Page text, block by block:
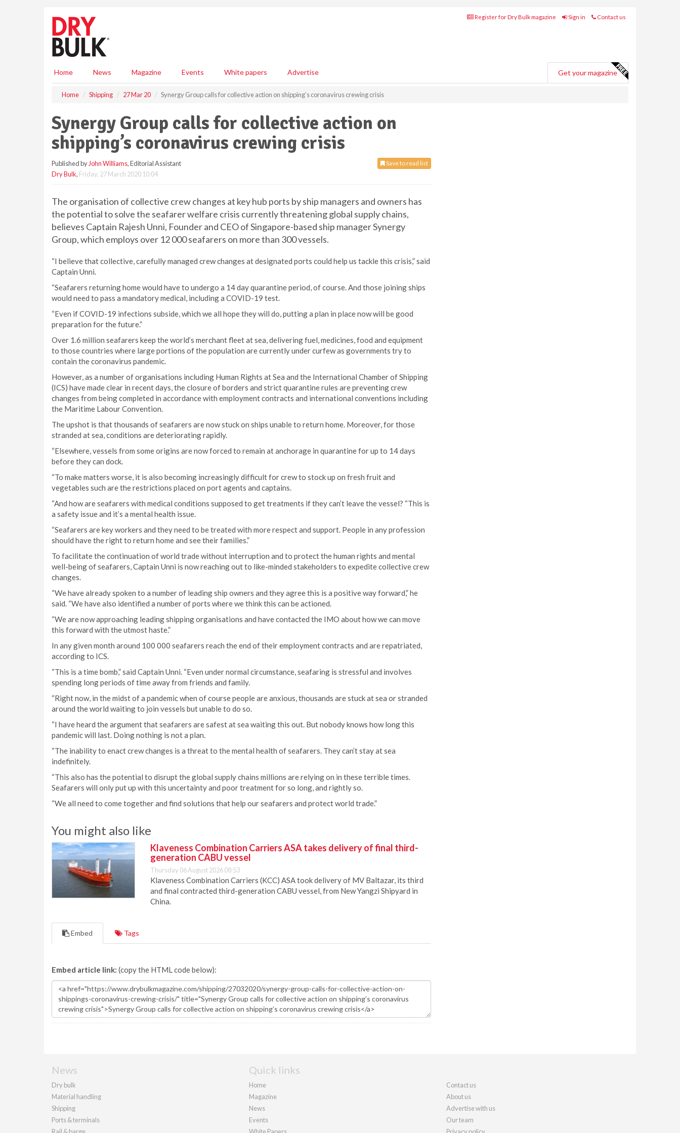
Register for Dry Bulk magazine Sign in Contact us
Home News Magazine Events White papers Advertise Get your magazine
Home Shipping 27 Mar 20 Synergy Group calls for collective action on shipping’s coronavirus crewing crisis
Synergy Group calls for collective action on
shipping’s coronavirus crewing crisis
Save to read list
Published by John Williams, Editorial Assistant
Dry Bulk, Friday, 27 March 2020 10:04
The organisation of collective crew changes at key hub ports by ship managers and owners has
the potential to solve the seafarer welfare crisis currently threatening global supply chains,
believes Captain Rajesh Unni, Founder and CEO of Singapore-based ship manager Synergy
Group, which employs over 12 000 seafarers on more than 300 vessels.
“I believe that collective, carefully managed crew changes at designated ports could help us tackle this crisis,” said
Captain Unni.
“Seafarers returning home would have to undergo a 14 day quarantine period, of course. And those joining ships
would need to pass a mandatory medical, including a COVID-19 test.
“Even if COVID-19 infections subside, which we all hope they will do, putting a plan in place now will be good
preparation for the future.”
Over 1.6 million seafarers keep the world’s merchant fleet at sea, delivering fuel, medicines, food and equipment
to those countries where large portions of the population are currently under curfew as governments try to
contain the coronavirus pandemic.
However, as a number of organisations including Human Rights at Sea and the International Chamber of Shipping
(ICS) have made clear in recent days, the closure of borders and strict quarantine rules are preventing crew
changes from being completed in accordance with employment contracts and international conventions including
the Maritime Labour Convention.
The upshot is that thousands of seafarers are now stuck on ships unable to return home. Moreover, for those
stranded at sea, conditions are deteriorating rapidly.
“Elsewhere, vessels from some origins are now forced to remain at anchorage in quarantine for up to 14 days
before they can dock.
“To make matters worse, it is also becoming increasingly difficult for crew to stock up on fresh fruit and
vegetables such are the restrictions placed on port agents and captains.
“And how are seafarers with medical conditions supposed to get treatments if they can’t leave the vessel? “This is
a safety issue and it’s a mental health issue.
“Seafarers are key workers and they need to be treated with more respect and support. People in any profession
should have the right to return home and see their families.”
To facilitate the continuation of world trade without interruption and to protect the human rights and mental
well-being of seafarers, Captain Unni is now reaching out to like-minded stakeholders to expedite collective crew
changes.
“We have already spoken to a number of leading ship owners and they agree this is a positive way forward,” he
said. “We have also identified a number of ports where we think this can be actioned.
“We are now approaching leading shipping organisations and have contacted the IMO about how we can move
this forward with the utmost haste.”
In any given month around 100 000 seafarers reach the end of their employment contracts and are repatriated,
according to ICS.
“This is a time bomb,” said Captain Unni. “Even under normal circumstance, seafaring is stressful and involves
spending long periods of time away from friends and family.
“Right now, in the midst of a pandemic when of course people are anxious, thousands are stuck at sea or stranded
around the world waiting to join vessels but unable to do so.
“I have heard the argument that seafarers are safest at sea waiting this out. But nobody knows how long this
pandemic will last. Doing nothing is not a plan.
“The inability to enact crew changes is a threat to the mental health of seafarers. They can’t stay at sea
indefinitely.
“This also has the potential to disrupt the global supply chains millions are relying on in these terrible times.
Seafarers will only put up with this uncertainty and poor treatment for so long, and rightly so.
“We all need to come together and find solutions that help our seafarers and protect world trade.”
You might also like
Klaveness Combination Carriers ASA takes delivery of final third-
generation CABU vessel
Thursday 06 August 2026 08:53
Klaveness Combination Carriers (KCC) ASA took delivery of MV Baltazar, its third
and final contracted third-generation CABU vessel, from New Yangzi Shipyard in
China.
Embed Tags
Embed article link: (copy the HTML code below):
News
Dry bulk
Material handling
Shipping
Ports & terminals
Quick links
Home
Magazine
News
Events
Contact us
About us
Advertise with us
Our team